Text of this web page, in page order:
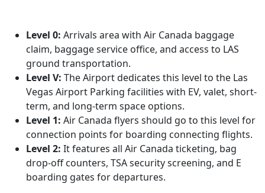
Level 0: Arrivals area with Air Canada baggage
claim, baggage service office, and access to LAS
ground transportation.
Level V: The Airport dedicates this level to the Las
Vegas Airport Parking facilities with EV, valet, short-
term, and long-term space options.
Level 1: Air Canada flyers should go to this level for
connection points for boarding connecting flights.
Level 2: It features all Air Canada ticketing, bag
drop-off counters, TSA security screening, and E
boarding gates for departures.